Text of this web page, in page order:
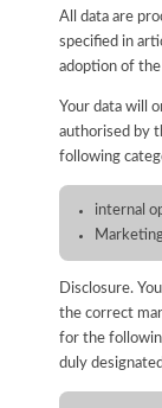
All data are
specified in
adoption of
Your data will
authorised by
following
internal
Disclosure.
the correct
for the
duly